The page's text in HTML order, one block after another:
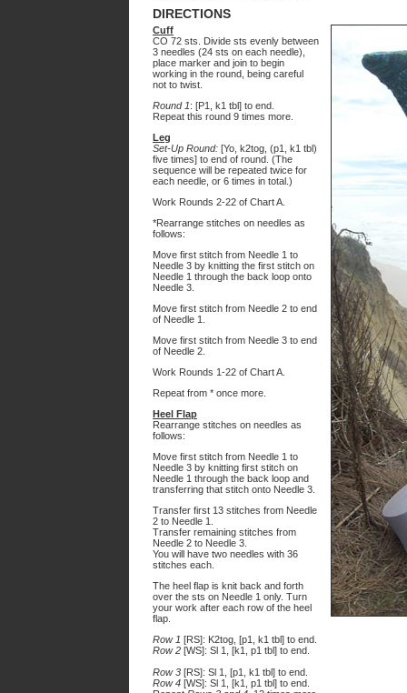
DIRECTIONS
Cuff
CO 72 sts. Divide sts evenly between
3 needles (24 sts on each needle),
place marker and join to begin
working in the round, being careful
not to twist.
Round 1: [P1, k1 tbl] to end.
Repeat this round 9 times more.
Leg
Set-Up Round: [Yo, k2tog, (p1, k1 tbl)
five times] to end of round. (The
sequence will be repeated twice for
each needle, or 6 times in total.)
Work Rounds 2-22 of Chart A.
*Rearrange stitches on needles as
follows:
Move first stitch from Needle 1 to
Needle 3 by knitting the first stitch on
Needle 1 through the back loop onto
Needle 3.
Move first stitch from Needle 2 to end
of Needle 1.
Move first stitch from Needle 3 to end
of Needle 2.
Work Rounds 1-22 of Chart A.
Repeat from * once more.
Heel Flap
Rearrange stitches on needles as
follows:
Move first stitch from Needle 1 to
Needle 3 by knitting first stitch on
Needle 1 through the back loop and
transferring that stitch onto Needle 3.
Transfer first 13 stitches from Needle
2 to Needle 1.
Transfer remaining stitches from
Needle 2 to Needle 3.
You will have two needles with 36
stitches each.
The heel flap is knit back and forth
over the sts on Needle 1 only. Turn
your work after each row of the heel
flap.
Row 1 [RS]: K2tog, [p1, k1 tbl] to end.
Row 2 [WS]: Sl 1, [k1, p1 tbl] to end.
Row 3 [RS]: Sl 1, [p1, k1 tbl] to end.
Row 4 [WS]: Sl 1, [k1, p1 tbl] to end.